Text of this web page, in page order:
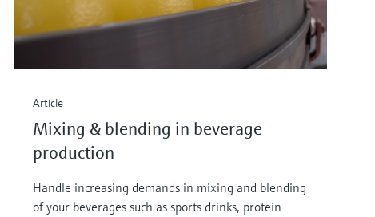
Article
Mixing & blending in beverage
production
Handle increasing demands in mixing and blending
of your beverages such as sports drinks, protein